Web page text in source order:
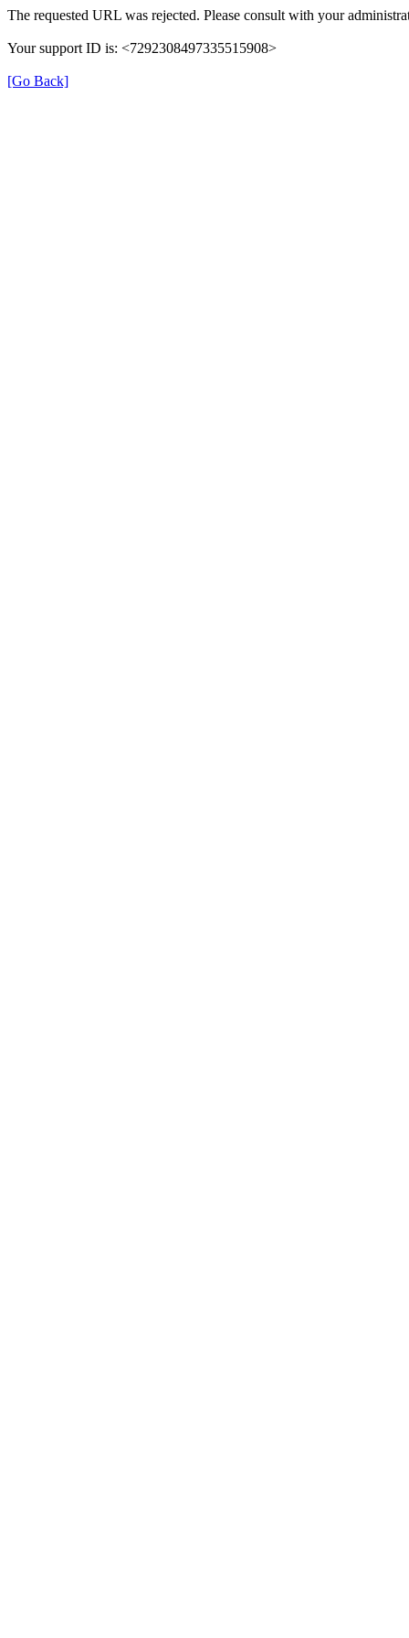
The requested URL was rejected. Please consult with your
Your support ID is: <7292308497335515908>
[Go Back]